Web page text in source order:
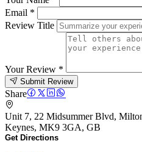
Email *
Review Title
Your Review *
Submit Review
Share
Unit 7, 22 Midsummer Blvd,
Keynes, MK9 3GA, GB
Get Directions